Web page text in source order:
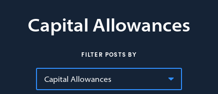
Capital Allowances
FILTER POSTS BY
Capital Allowances